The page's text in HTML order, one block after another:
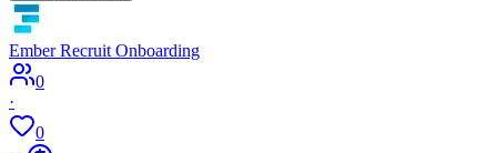
Ember Recruit Onboarding
0
·
0